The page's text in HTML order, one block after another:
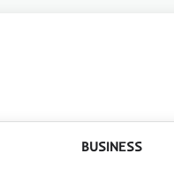
BUSINESS